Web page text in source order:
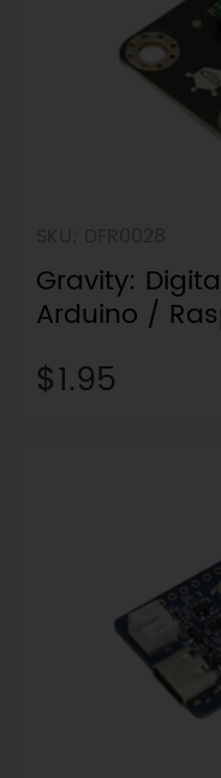
Gravity:
Arduino /
$1.95